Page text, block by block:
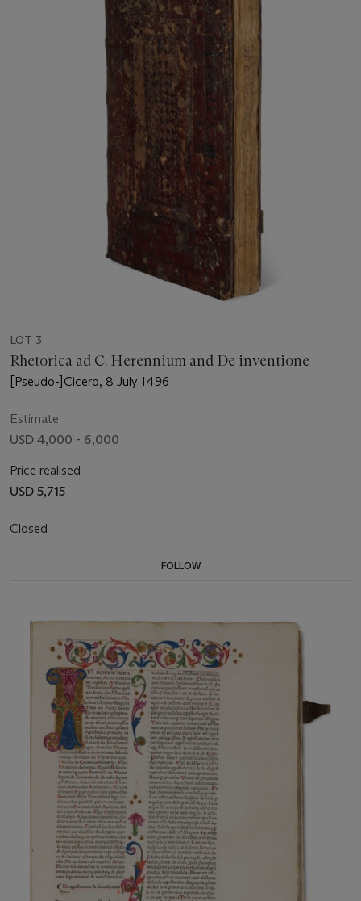
LOT 3
Rhetorica ad C. Herennium and De inventione
[Pseudo-]Cicero, 8 July 1496
Estimate
USD 4,000 - 6,000
Price realised
USD 5,715
Closed
FOLLOW